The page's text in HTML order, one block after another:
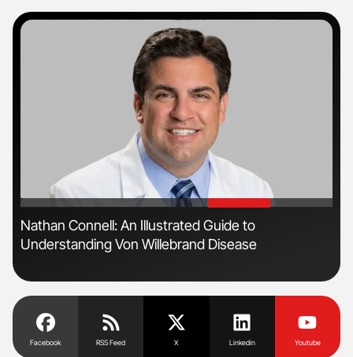
'
Nathan Connell: An Illustrated Guide to
Understanding Von Willebrand Disease
Facebook RSS Feed X Linkedin Youtube